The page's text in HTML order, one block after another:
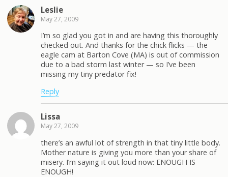
Leslie
May 27, 2009
I’m so glad you got in and are having this thoroughly
checked out. And thanks for the chick flicks — the
eagle cam at Barton Cove (MA) is out of commission
due to a bad storm last winter — so I’ve been
missing my tiny predator fix!
Reply
Lissa
May 27, 2009
there’s an awful lot of strength in that tiny little body.
Mother nature is giving you more than your share of
misery. I’m saying it out loud now: ENOUGH IS
ENOUGH!